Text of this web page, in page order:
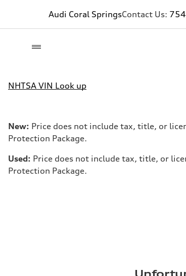
Audi Coral SpringsContact Us:
NHTSA VIN Look up
New: Price does not include tax, title, or
Protection Package.
Used: Price does not include tax, title, or
Protection Package.